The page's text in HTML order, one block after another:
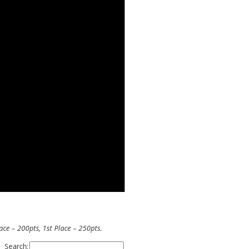
– 200pts, 1st Place – 250pts.
Search: